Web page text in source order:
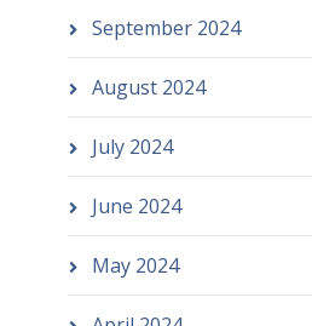
September 2024
August 2024
July 2024
June 2024
May 2024